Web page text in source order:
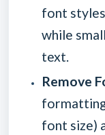
font
while
text.
Remove
font size)